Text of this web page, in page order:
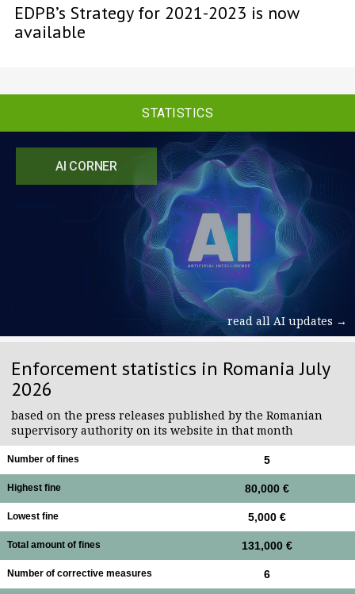
AI CORNER
read all AI updates →
Enforcement statistics in Romania July
2026
based on the press releases published by the Romanian
supervisory authority on its website in that month
Number of fines 5
Highest fine 80,000 €
Lowest fine 5,000 €
Total amount of fines 131,000 €
Number of corrective measures 6
EDPB’s Strategy for 2021-2023 is now
available
STATISTICS